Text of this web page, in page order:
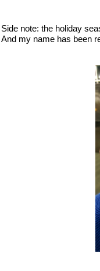
Side note: the holiday
And my name has been